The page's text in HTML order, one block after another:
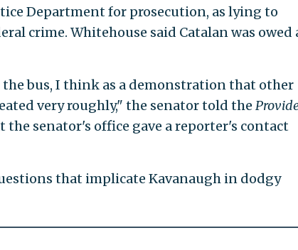
Department for prosecution, as lying to
crime. Whitehouse said Catalan was owed
bus, I think as a demonstration that other
very roughly," the senator told the
the senator's office gave a reporter's contact
that implicate Kavanaugh in dodgy